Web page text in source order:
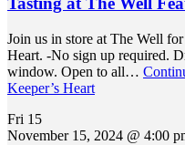
Join us in store at The Well
Heart. -No sign up required.
window. Open to all…
Keeper’s Heart
Fri 15
November 15, 2024 @ 4:00